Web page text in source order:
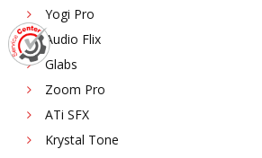
Yogi Pro
Audio Flix
Glabs
Zoom Pro
ATi SFX
Krystal Tone